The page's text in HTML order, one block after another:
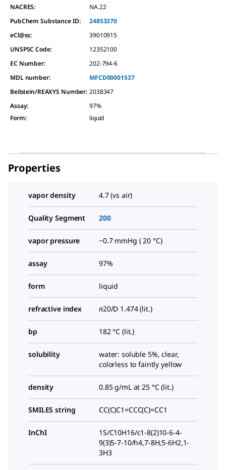
NACRES:
NA.22
PubChem Substance ID:
24853370
eCl@ss:
39010915
UNSPSC Code:
12352100
EC Number:
202-794-6
MDL number:
MFCD00001537
Beilstein/REAXYS Number: 2038347
Assay:
97%
Form: liquid
Properties
vapor density 4.7 (vs air)
Quality Segment 200
vapor pressure ~0.7 mmHg ( 20 °C)
assay 97%
form liquid
refractive index n20/D 1.474 (lit.)
bp 182 °C (lit.)
solubility
water: soluble 5%, clear,
colorless to faintly yellow
density 0.85 g/mL at 25 °C (lit.)
SMILES string CC(C)C1=CCC(C)=CC1
InChI
1S/C10H16/c1-8(2)10-6-4-
9(3)5-7-10/h4,7-8H,5-6H2,1-
3H3